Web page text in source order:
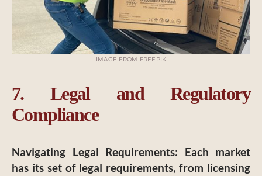
IMAGE FROM FREEPIK
7. Legal and Regulatory
Compliance
Navigating Legal Requirements: Each market
has its set of legal requirements, from licensing